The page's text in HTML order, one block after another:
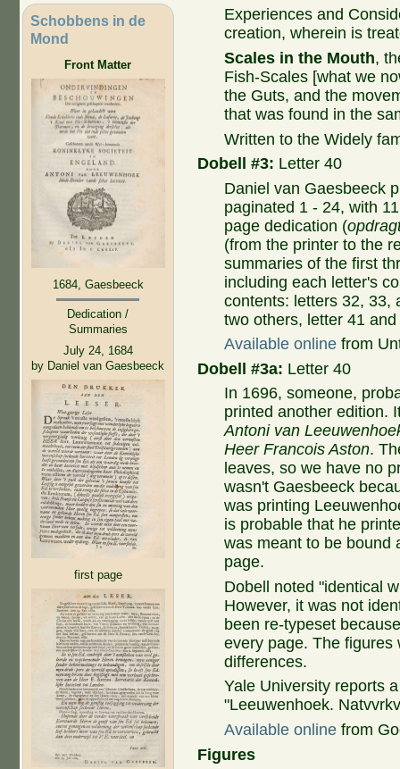
Schobbens in de
Mond
Front Matter
1684, Gaesbeeck
Dedication /
Summaries
July 24, 1684
by Daniel van Gaesbeeck
first page
Experiences and
creation, wherein is
Scales in the Mouth,
Fish-Scales [what we
the Guts, and the
that was found in the
Written to the Widely
Dobell #3: Letter 40
Daniel van Gaesbeeck
paginated 1 - 24, with
page dedication (
(from the printer to the
summaries of the first
including each letter's
contents: letters 32, 33,
two others, letter 41
Available online from
Dobell #3a: Letter 40
In 1696, someone,
printed another edition.
Antoni van
Heer Francois Aston.
leaves, so we have no
wasn't Gaesbeeck
was printing
is probable that he
was meant to be bound
page.
Dobell noted "identical
However, it was not
been re-typeset
every page. The figures
differences.
Yale University reports
"Leeuwenhoek.
Available online from
Figures